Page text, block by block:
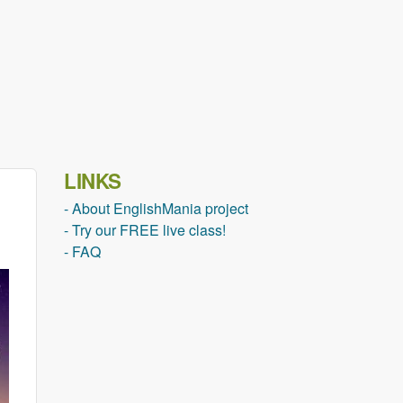
LINKS
- About EnglishMania project
- Try our FREE live class!
- FAQ